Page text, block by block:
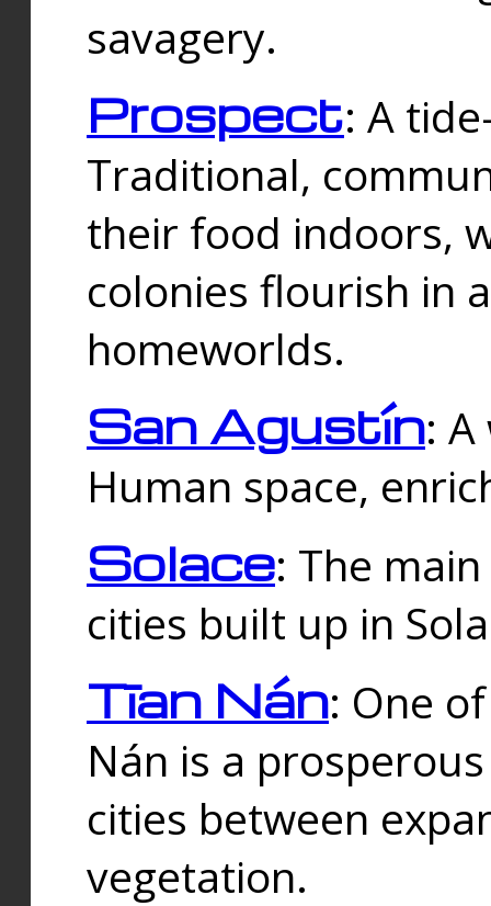
savagery.
Prospect: A
Traditional,
their food indoors,
colonies flourish in
homeworlds.
San Agustín:
Human space,
Solace: The
cities built up in
Tīan Nán: One
Nán is a
cities between
vegetation.